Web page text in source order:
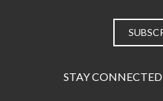
STAY CONNECTED